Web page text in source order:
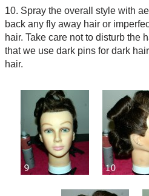
10. Spray the overall style with
back any fly away hair or
hair. Take care not to disturb the
that we use dark pins for dark
hair.